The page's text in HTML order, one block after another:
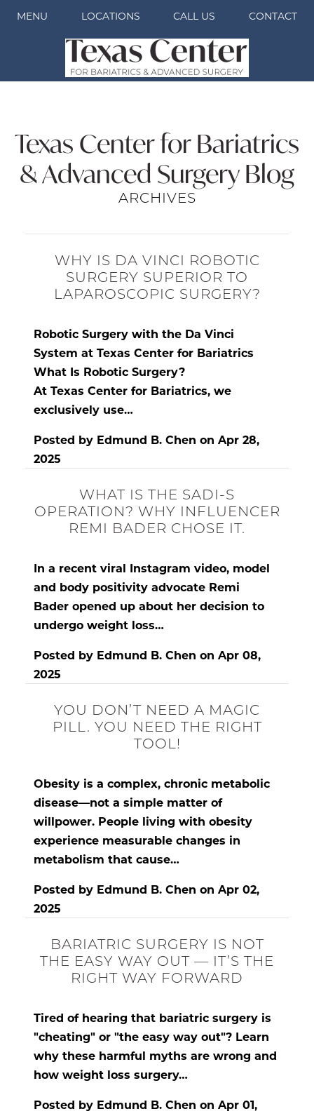
MENU LOCATIONS CALL US CONTACT
Texas Center for Bariatrics
& Advanced Surgery Blog
ARCHIVES
WHY IS DA VINCI ROBOTIC
SURGERY SUPERIOR TO
LAPAROSCOPIC SURGERY?
Robotic Surgery with the Da Vinci
System at Texas Center for Bariatrics
What Is Robotic Surgery?
At Texas Center for Bariatrics, we
exclusively use…
Posted by Edmund B. Chen on Apr 28,
2025
WHAT IS THE SADI-S
OPERATION? WHY INFLUENCER
REMI BADER CHOSE IT.
In a recent viral Instagram video, model
and body positivity advocate Remi
Bader opened up about her decision to
undergo weight loss…
Posted by Edmund B. Chen on Apr 08,
2025
YOU DON’T NEED A MAGIC
PILL. YOU NEED THE RIGHT
TOOL!
Obesity is a complex, chronic metabolic
disease—not a simple matter of
willpower. People living with obesity
experience measurable changes in
metabolism that cause…
Posted by Edmund B. Chen on Apr 02,
2025
BARIATRIC SURGERY IS NOT
THE EASY WAY OUT — IT’S THE
RIGHT WAY FORWARD
Tired of hearing that bariatric surgery is
"cheating" or "the easy way out"? Learn
why these harmful myths are wrong and
how weight loss surgery…
Posted by Edmund B. Chen on Apr 01,